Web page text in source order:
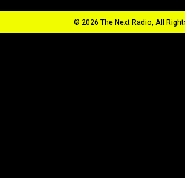
© 2026 The Next Radio, All